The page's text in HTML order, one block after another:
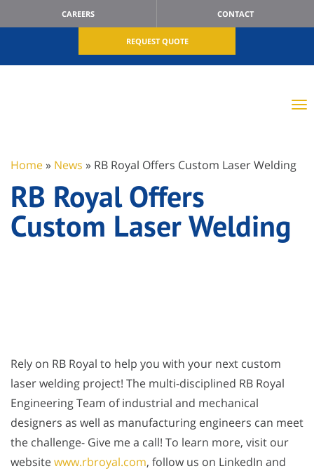
CAREERS CONTACT
REQUEST QUOTE
Home» News » RB Royal Offers Custom Laser Welding
RB Royal Offers
Custom Laser Welding
Rely on RB Royal to help you with your next custom
laser welding project! The multi-disciplined RB Royal
Engineering Team of industrial and mechanical
designers as well as manufacturing engineers can meet
the challenge- Give me a call! To learn more, visit our
websitewww.rbroyal.com, follow us on LinkedIn and